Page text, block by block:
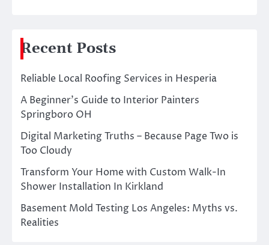
Recent Posts
Reliable Local Roofing Services in Hesperia
A Beginner’s Guide to Interior Painters
Springboro OH
Digital Marketing Truths – Because Page Two is
Too Cloudy
Transform Your Home with Custom Walk-In
Shower Installation In Kirkland
Basement Mold Testing Los Angeles: Myths vs.
Realities